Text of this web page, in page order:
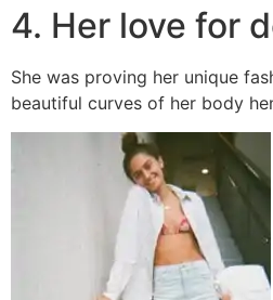
4. Her love for
She was proving her unique
beautiful curves of her body